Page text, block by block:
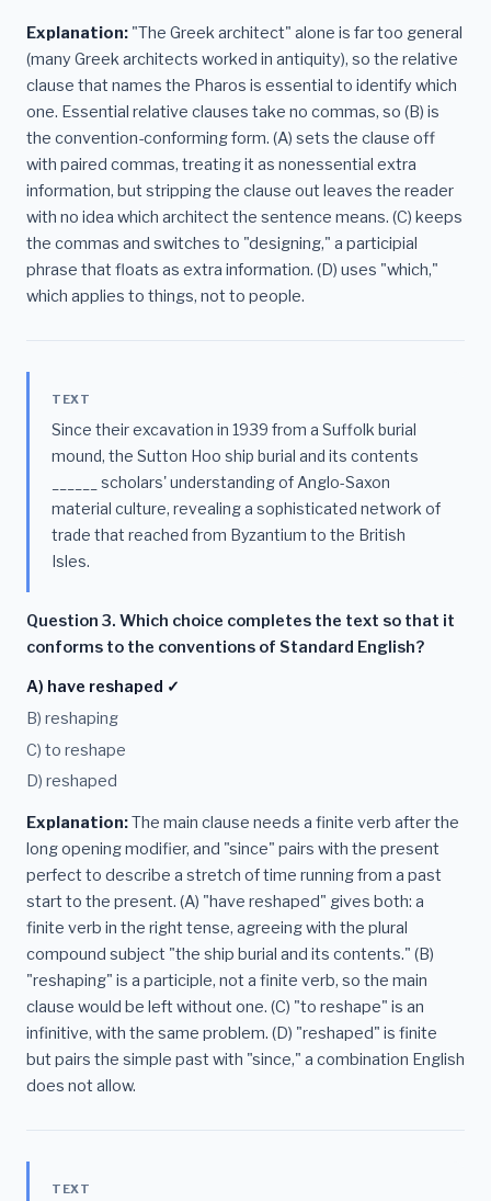
Explanation: "The Greek architect" alone is far too general
(many Greek architects worked in antiquity), so the relative
clause that names the Pharos is essential to identify which
one. Essential relative clauses take no commas, so (B) is
the convention-conforming form. (A) sets the clause off
with paired commas, treating it as nonessential extra
information, but stripping the clause out leaves the reader
with no idea which architect the sentence means. (C) keeps
the commas and switches to "designing," a participial
phrase that floats as extra information. (D) uses "which,"
which applies to things, not to people.
TEXT
Since their excavation in 1939 from a Suffolk burial
mound, the Sutton Hoo ship burial and its contents
______ scholars' understanding of Anglo-Saxon
material culture, revealing a sophisticated network of
trade that reached from Byzantium to the British
Isles.
Question 3. Which choice completes the text so that it
conforms to the conventions of Standard English?
A) have reshaped ✓
B) reshaping
C) to reshape
D) reshaped
Explanation:The main clause needs a finite verb after the
long opening modifier, and "since" pairs with the present
perfect to describe a stretch of time running from a past
start to the present. (A) "have reshaped" gives both: a
finite verb in the right tense, agreeing with the plural
compound subject "the ship burial and its contents." (B)
"reshaping" is a participle, not a finite verb, so the main
clause would be left without one. (C) "to reshape" is an
infinitive, with the same problem. (D) "reshaped" is finite
but pairs the simple past with "since," a combination English
does not allow.
TEXT